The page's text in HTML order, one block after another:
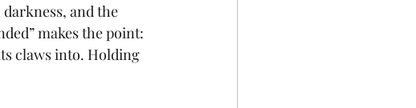
and the
makes the point:
claws into. Holding